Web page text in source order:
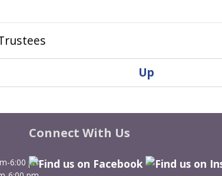
Up
6:00 pm
Connect With Us